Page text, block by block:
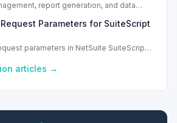
report generation, and data
Parameters for SuiteScript
parameters in NetSuite SuiteScript
articles →